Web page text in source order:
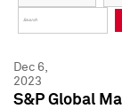
Press Kit
Press Kit
Dec 6,
2023
S&P Global